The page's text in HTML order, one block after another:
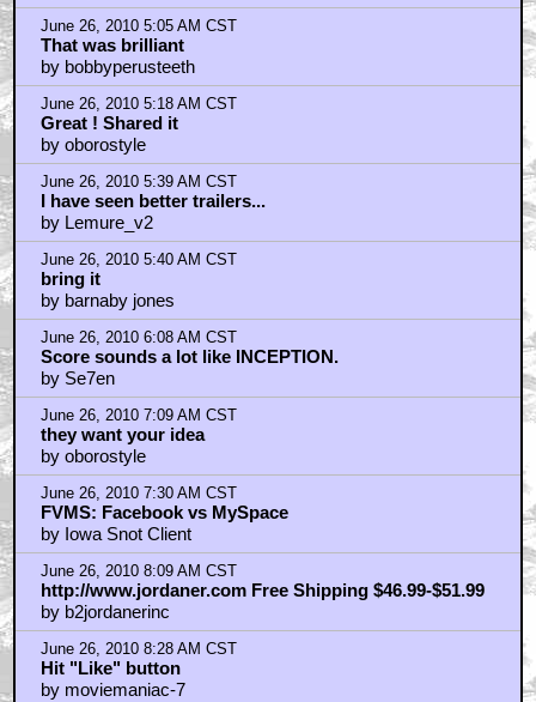
June 26, 2010 5:05 AM CST
That was brilliant
by bobbyperusteeth
June 26, 2010 5:18 AM CST
Great ! Shared it
by oborostyle
June 26, 2010 5:39 AM CST
I have seen better trailers...
by Lemure_v2
June 26, 2010 5:40 AM CST
bring it
by barnaby jones
June 26, 2010 6:08 AM CST
Score sounds a lot like INCEPTION.
by Se7en
June 26, 2010 7:09 AM CST
they want your idea
by oborostyle
June 26, 2010 7:30 AM CST
FVMS: Facebook vs MySpace
by Iowa Snot Client
June 26, 2010 8:09 AM CST
http://www.jordaner.com Free Shipping $46.99-$51.99
by b2jordanerinc
June 26, 2010 8:28 AM CST
Hit "Like" button
by moviemaniac-7